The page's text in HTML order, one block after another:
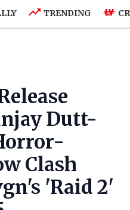
TRENDING
Dutt-
Clash
'Raid 2'